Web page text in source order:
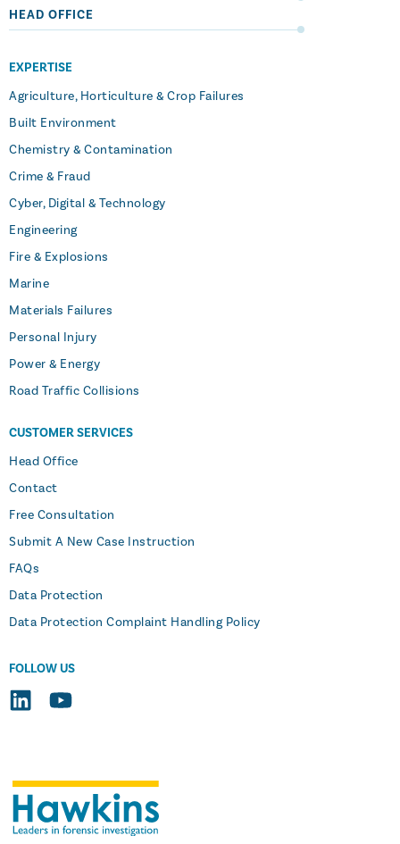
HEAD OFFICE
EXPERTISE
Agriculture, Horticulture & Crop Failures
Built Environment
Chemistry & Contamination
Crime & Fraud
Cyber, Digital & Technology
Engineering
Fire & Explosions
Marine
Materials Failures
Personal Injury
Power & Energy
Road Traffic Collisions
CUSTOMER SERVICES
Head Office
Contact
Free Consultation
Submit A New Case Instruction
FAQs
Data Protection
Data Protection Complaint Handling Policy
FOLLOW US